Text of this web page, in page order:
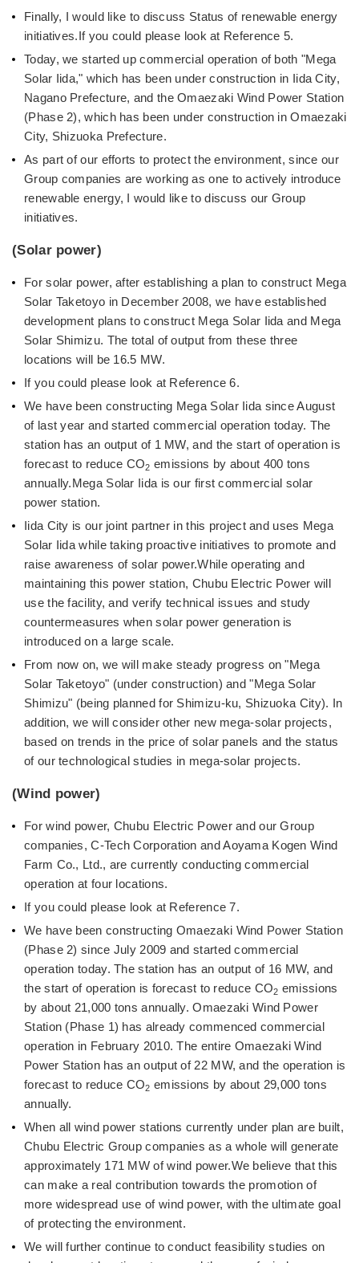
Finally, I would like to discuss Status of renewable energy
initiatives.If you could please look at Reference 5.
Today, we started up commercial operation of both "Mega
Solar Iida," which has been under construction in Iida City,
Nagano Prefecture, and the Omaezaki Wind Power Station
(Phase 2), which has been under construction in Omaezaki
City, Shizuoka Prefecture.
As part of our efforts to protect the environment, since our
Group companies are working as one to actively introduce
renewable energy, I would like to discuss our Group
initiatives.
(Solar power)
For solar power, after establishing a plan to construct Mega
Solar Taketoyo in December 2008, we have established
development plans to construct Mega Solar Iida and Mega
Solar Shimizu. The total of output from these three
locations will be 16.5 MW.
If you could please look at Reference 6.
We have been constructing Mega Solar Iida since August
of last year and started commercial operation today. The
station has an output of 1 MW, and the start of operation is
forecast to reduce CO2 emissions by about 400 tons
annually.Mega Solar Iida is our first commercial solar
power station.
Iida City is our joint partner in this project and uses Mega
Solar Iida while taking proactive initiatives to promote and
raise awareness of solar power.While operating and
maintaining this power station, Chubu Electric Power will
use the facility, and verify technical issues and study
countermeasures when solar power generation is
introduced on a large scale.
From now on, we will make steady progress on "Mega
Solar Taketoyo" (under construction) and "Mega Solar
Shimizu" (being planned for Shimizu-ku, Shizuoka City). In
addition, we will consider other new mega-solar projects,
based on trends in the price of solar panels and the status
of our technological studies in mega-solar projects.
(Wind power)
For wind power, Chubu Electric Power and our Group
companies, C-Tech Corporation and Aoyama Kogen Wind
Farm Co., Ltd., are currently conducting commercial
operation at four locations.
If you could please look at Reference 7.
We have been constructing Omaezaki Wind Power Station
(Phase 2) since July 2009 and started commercial
operation today. The station has an output of 16 MW, and
the start of operation is forecast to reduce CO2 emissions
by about 21,000 tons annually. Omaezaki Wind Power
Station (Phase 1) has already commenced commercial
operation in February 2010. The entire Omaezaki Wind
Power Station has an output of 22 MW, and the operation is
forecast to reduce CO2 emissions by about 29,000 tons
annually.
When all wind power stations currently under plan are built,
Chubu Electric Group companies as a whole will generate
approximately 171 MW of wind power.We believe that this
can make a real contribution towards the promotion of
more widespread use of wind power, with the ultimate goal
of protecting the environment.
We will further continue to conduct feasibility studies on